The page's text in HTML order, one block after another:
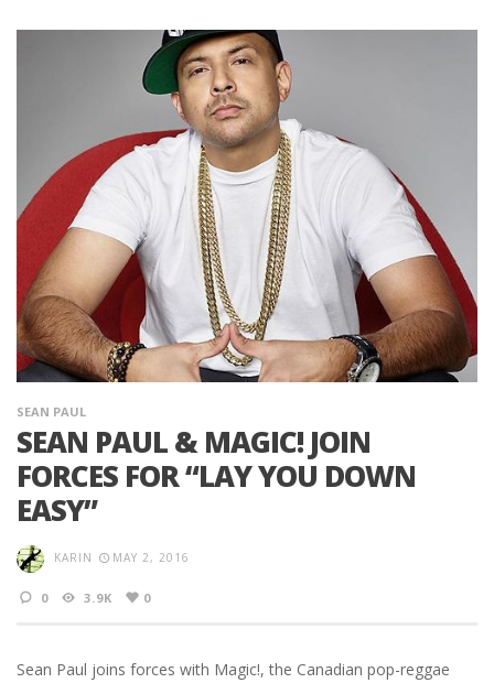
SEAN PAUL
SEAN PAUL & MAGIC! JOIN
FORCES FOR “LAY YOU DOWN
EASY”
KARIN MAY 2, 2016
0 3.9K 0
Sean Paul joins forces with Magic!, the Canadian pop-reggae